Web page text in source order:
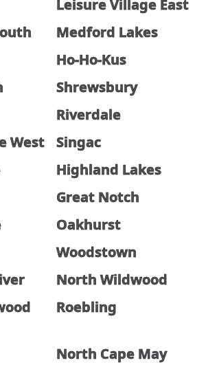
Leisure Village East
Medford Lakes
Ho-Ho-Kus
Shrewsbury
Riverdale
West
Singac
Highland Lakes
Great Notch
Oakhurst
Woodstown
North Wildwood
Roebling
North Cape May